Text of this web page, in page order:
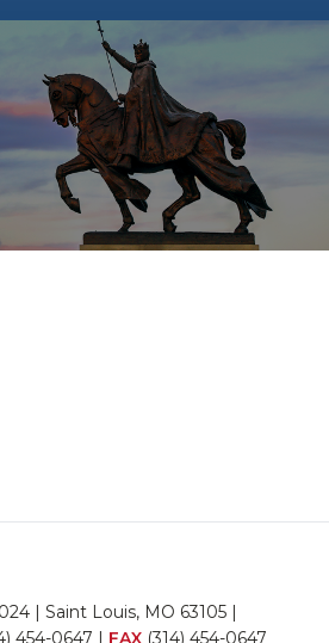
| Saint Louis, MO 63105 |
454-0647 | FAX (314) 454-0647